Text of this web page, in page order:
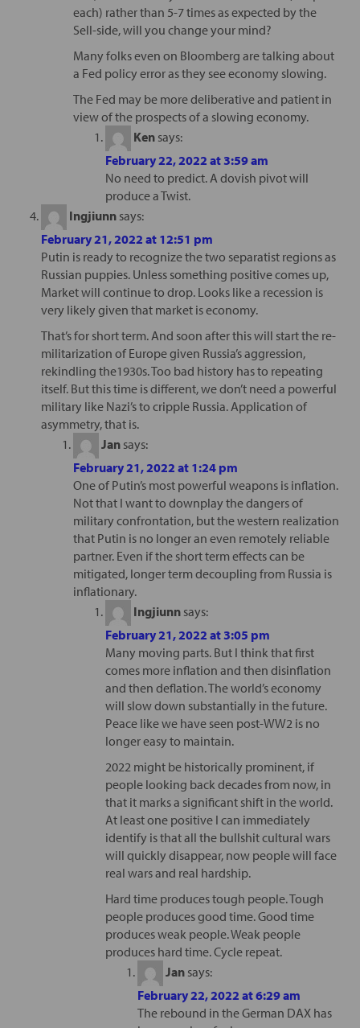
each) rather than 5-7 times as expected by the
Sell-side, will you change your mind?
Many folks even on Bloomberg are talking about
a Fed policy error as they see economy slowing.
The Fed may be more deliberative and patient in
view of the prospects of a slowing economy.
Ken says:
February 22, 2022 at 3:59 am
No need to predict. A dovish pivot will
produce a Twist.
Ingjiunn says:
February 21, 2022 at 12:51 pm
Putin is ready to recognize the two separatist regions as
Russian puppies. Unless something positive comes up,
Market will continue to drop. Looks like a recession is
very likely given that market is economy.
That’s for short term. And soon after this will start the re-
militarization of Europe given Russia’s aggression,
rekindling the1930s. Too bad history has to repeating
itself. But this time is different, we don’t need a powerful
military like Nazi’s to cripple Russia. Application of
asymmetry, that is.
Jan says:
February 21, 2022 at 1:24 pm
One of Putin’s most powerful weapons is inflation.
Not that I want to downplay the dangers of
military confrontation, but the western realization
that Putin is no longer an even remotely reliable
partner. Even if the short term effects can be
mitigated, longer term decoupling from Russia is
inflationary.
Ingjiunn says:
February 21, 2022 at 3:05 pm
Many moving parts. But I think that first
comes more inflation and then disinflation
and then deflation. The world’s economy
will slow down substantially in the future.
Peace like we have seen post-WW2 is no
longer easy to maintain.
2022 might be historically prominent, if
people looking back decades from now, in
that it marks a significant shift in the world.
At least one positive I can immediately
identify is that all the bullshit cultural wars
will quickly disappear, now people will face
real wars and real hardship.
Hard time produces tough people. Tough
people produces good time. Good time
produces weak people. Weak people
produces hard time. Cycle repeat.
Jan says:
February 22, 2022 at 6:29 am
The rebound in the German DAX has